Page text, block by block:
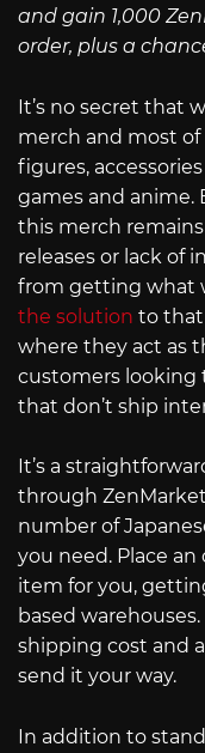
and gain 1,000
order, plus a
It’s no secret that
merch and most
figures,
games and anime.
this merch
releases or lack of
from getting what
the solution to that
where they act as
customers looking
that don’t ship
It’s a
through
number of
you need. Place
item for you,
based
shipping cost and a
send it your way.
In addition to